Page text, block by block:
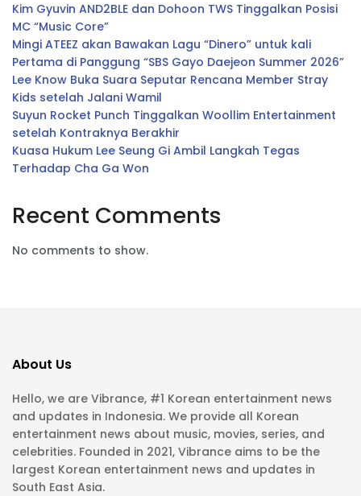
Kim Gyuvin AND2BLE dan Dohoon TWS Tinggalkan Posisi
MC “Music Core”
Mingi ATEEZ akan Bawakan Lagu “Dinero” untuk kali
Pertama di Panggung “SBS Gayo Daejeon Summer 2026”
Lee Know Buka Suara Seputar Rencana Member Stray
Kids setelah Jalani Wamil
Suyun Rocket Punch Tinggalkan Woollim Entertainment
setelah Kontraknya Berakhir
Kuasa Hukum Lee Seung Gi Ambil Langkah Tegas
Terhadap Cha Ga Won
Recent Comments
No comments to show.
About Us
Hello, we are Vibrance, #1 Korean entertainment news
and updates in Indonesia. We provide all Korean
entertainment news about music, movies, series, and
celebrities. Founded in 2021, Vibrance aims to be the
largest Korean entertainment news and updates in
South East Asia.